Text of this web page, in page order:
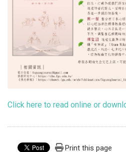
Click here to read online or
Print this page